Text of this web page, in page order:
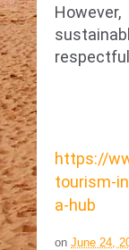
https://
tourism-
a-hub
on June 24,